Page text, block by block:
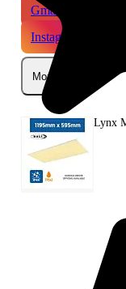
Gmail
Instagram
More
Lynx